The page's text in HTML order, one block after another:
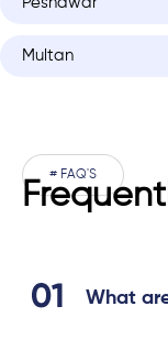
Multan
# FAQ'S
What